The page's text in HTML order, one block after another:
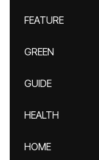
FEATURE
GREEN
GUIDE
HEALTH
HOME